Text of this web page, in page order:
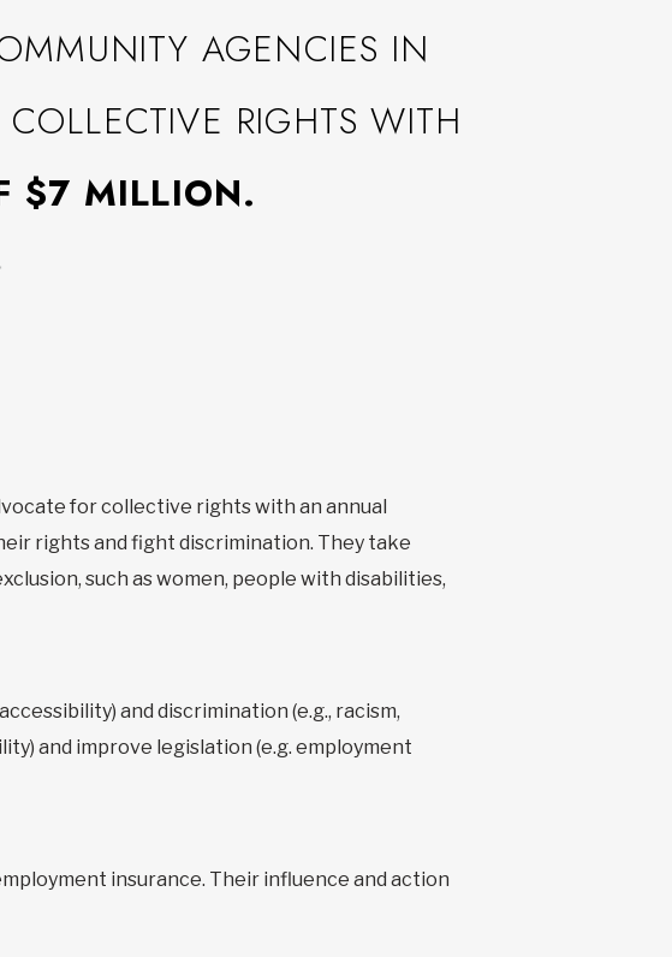
AGENCIES IN
RIGHTS WITH
$7 MILLION.
for collective rights with an annual
rights and fight discrimination. They take
such as women, people with disabilities,
and discrimination (e.g., racism,
and improve legislation (e.g. employment
insurance. Their influence and action